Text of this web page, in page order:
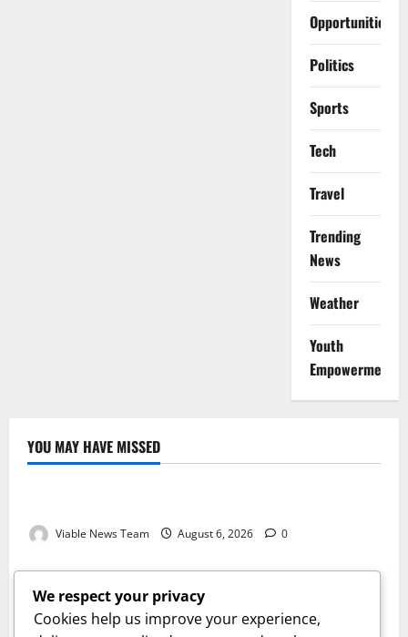
Opportunities
Politics
Sports
Tech
Travel
Trending
News
Weather
Youth
Empowerment
YOU MAY HAVE MISSED
Weather
Viable News Team August 6, 2026 0
Weather
Weather Update for Springbok – 6 August 2026
Viable News Team August 6, 2026 0
Weather
We respect your privacy
Cookies help us improve your experience,